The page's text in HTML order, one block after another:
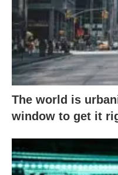
The world is
window to get it